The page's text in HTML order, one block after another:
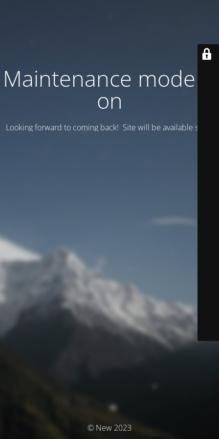
Maintenance mode is
on
Looking forward to coming back! Site will be available soon.
© New 2023